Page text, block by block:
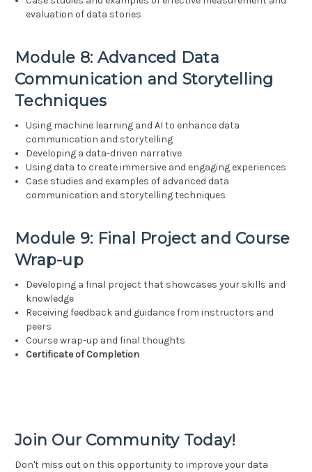
evaluation of data stories
Module 8: Advanced Data
Communication and Storytelling
Techniques
Using machine learning and AI to enhance data
communication and storytelling
Developing a data-driven narrative
Using data to create immersive and engaging experiences
Case studies and examples of advanced data
communication and storytelling techniques
Module 9: Final Project and Course
Wrap-up
Developing a final project that showcases your skills and
knowledge
Receiving feedback and guidance from instructors and
peers
Course wrap-up and final thoughts
Certificate of Completion
Join Our Community Today!
Don't miss out on this opportunity to improve your data